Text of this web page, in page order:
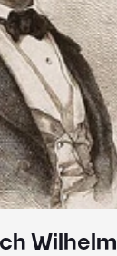
Wilhelm